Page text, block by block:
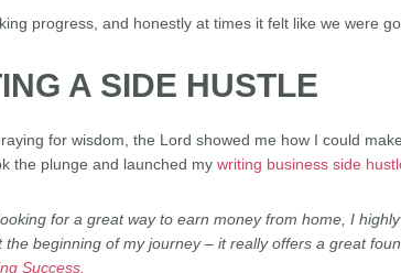
progress, and honestly at times it felt like we were
A SIDE HUSTLE
for wisdom, the Lord showed me how I could
the plunge and launched my writing business side
for a great way to earn money from home, I
the beginning of my journey – it really offers a great
Success.